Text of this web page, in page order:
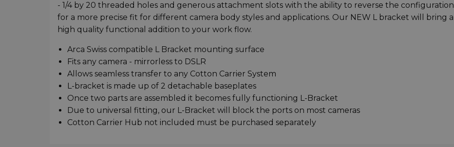
- 1/4 by 20 threaded holes and generous attachment slots with the ability to reverse the configuration
for a more precise fit for different camera body styles and applications. Our NEW L bracket will bring a
high quality functional addition to your work flow.
Arca Swiss compatible L Bracket mounting surface
Fits any camera - mirrorless to DSLR
Allows seamless transfer to any Cotton Carrier System
L-bracket is made up of 2 detachable baseplates
Once two parts are assembled it becomes fully functioning L-Bracket
Due to universal fitting, our L-Bracket will block the ports on most cameras
Cotton Carrier Hub not included must be purchased separately